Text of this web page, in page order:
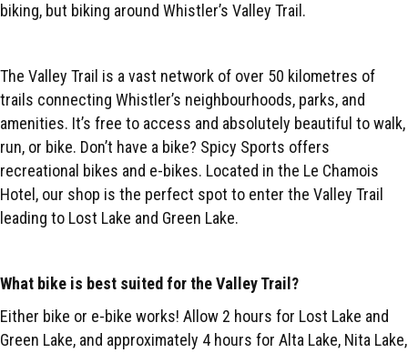
biking, but biking around Whistler’s Valley Trail.
The Valley Trail is a vast network of over 50 kilometres of
trails connecting Whistler’s neighbourhoods, parks, and
amenities. It’s free to access and absolutely beautiful to walk,
run, or bike. Don’t have a bike? Spicy Sports offers
recreational bikes and e-bikes. Located in the Le Chamois
Hotel, our shop is the perfect spot to enter the Valley Trail
leading to Lost Lake and Green Lake.
What bike is best suited for the Valley Trail?
Either bike or e-bike works! Allow 2 hours for Lost Lake and
Green Lake, and approximately 4 hours for Alta Lake, Nita Lake,